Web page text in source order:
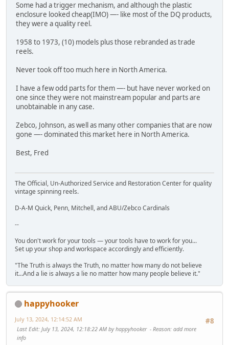
Some had a trigger mechanism, and although the plastic
enclosure looked cheap(IMO) —- like most of the DQ products,
they were a quality reel.
1958 to 1973, (10) models plus those rebranded as trade
reels.
Never took off too much here in North America.
I have a few odd parts for them —- but have never worked on
one since they were not mainstream popular and parts are
unobtainable in any case.
Zebco, Johnson, as well as many other companies that are now
gone —- dominated this market here in North America.
Best, Fred
The Official, Un-Authorized Service and Restoration Center for quality
vintage spinning reels.
D-A-M Quick, Penn, Mitchell, and ABU/Zebco Cardinals
--
You don't work for your tools — your tools have to work for you...
Set up your shop and workspace accordingly and efficiently.
"The Truth is always the Truth, no matter how many do not believe
it...And a lie is always a lie no matter how many people believe it."
happyhooker
#8
July 13, 2024, 12:14:52 AM
Last Edit: July 13, 2024, 12:18:22 AM by happyhooker Reason: add more
info